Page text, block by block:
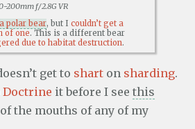
200mm f/2.8G VR
a polar bear, but I couldn’t get a
of one. This is a different bear
due to habitat destruction.
get to shart on sharding.
Doctrine it before I see this
the mouths of any of my